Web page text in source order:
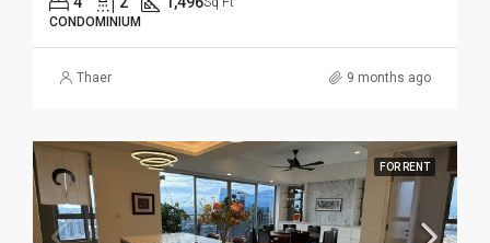
CONDOMINIUM
Thaer 9 months ago
FOR RENT